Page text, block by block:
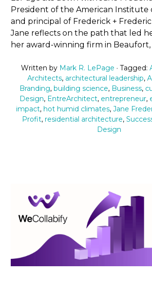
President of the American Institute
and principal of Frederick +
Jane reflects on the path that led
her award-winning firm in Beaufort,
Written by Mark R. LePage · Tagged:
Architects, architectural leadership,
Branding, building science, Business,
Design, EntreArchitect, entrepreneur,
impact, hot humid climates, Jane
Profit, residential architecture,
Design